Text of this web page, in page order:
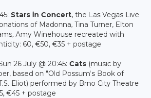
Stars in Concert, the Las Vegas Live
of Madonna, Tina Turner, Elton
Amy Winehouse recreated with
60, €50, €35 + postage
26 July @ 20:45: Cats (music by
based on "Old Possum's Book of
Eliot) performed by Brno City Theatre
€45 + postage